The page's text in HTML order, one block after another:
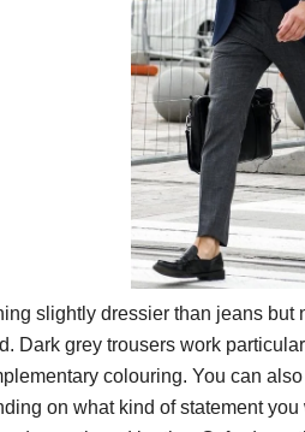
slightly dressier than jeans
Dark grey trousers work
colouring. You can
on what kind of statement